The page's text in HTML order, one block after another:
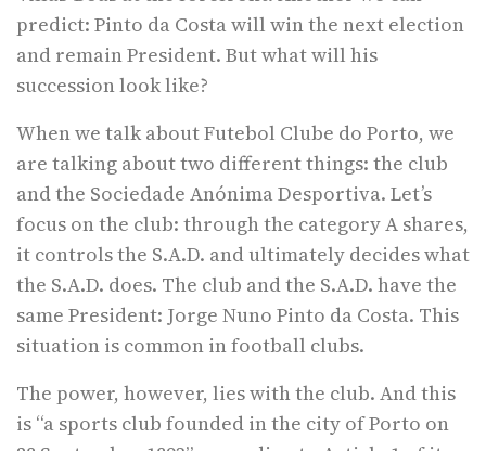
predict: Pinto da Costa will win the next election
and remain President. But what will his
succession look like?
When we talk about Futebol Clube do Porto, we
are talking about two different things: the club
and the Sociedade Anónima Desportiva. Let’s
focus on the club: through the category A shares,
it controls the S.A.D. and ultimately decides what
the S.A.D. does. The club and the S.A.D. have the
same President: Jorge Nuno Pinto da Costa. This
situation is common in football clubs.
The power, however, lies with the club. And this
is “a sports club founded in the city of Porto on